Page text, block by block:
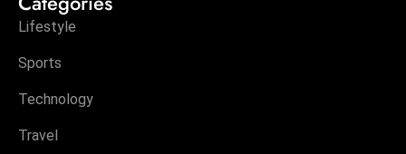
Lifestyle
Sports
Technology
Travel